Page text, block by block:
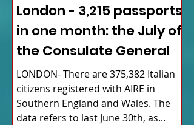
London - 3,215 passports
in one month: the July of
the Consulate General
LONDON- There are 375,382 Italian
citizens registered with AIRE in
Southern England and Wales. The
data refers to last June 30th, as...